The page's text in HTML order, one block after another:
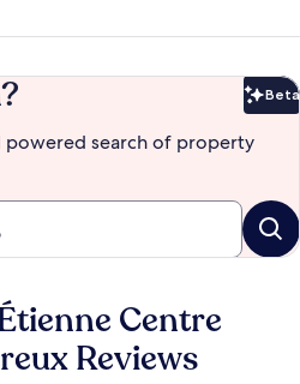
Beta
powered search of property
Centre
Reviews